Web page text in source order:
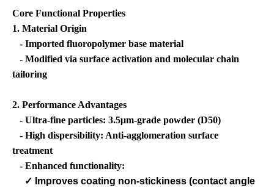
Core Functional Properties
1. Material Origin
- Imported fluoropolymer base material
- Modified via surface activation and molecular chain
tailoring
2. Performance Advantages
- Ultra-fine particles: 3.5μm-grade powder (D50)
- High dispersibility: Anti-agglomeration surface
treatment
- Enhanced functionality:
✓ Improves coating non-stickiness (contact angle